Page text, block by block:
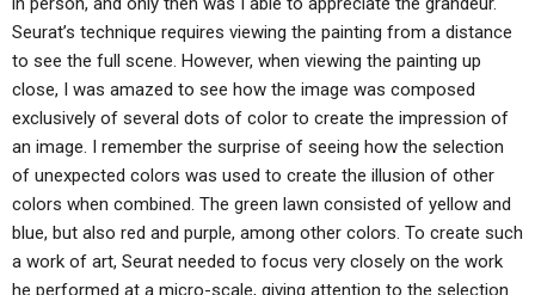
FEASTS
NEWS
Seurat’s technique requires viewing the painting from a distance
to see the full scene. However, when viewing the painting up
close, I was amazed to see how the image was composed
exclusively of several dots of color to create the impression of
an image. I remember the surprise of seeing how the selection
of unexpected colors was used to create the illusion of other
colors when combined. The green lawn consisted of yellow and
blue, but also red and purple, among other colors. To create such
a work of art, Seurat needed to focus very closely on the work
he performed at a micro-scale, giving attention to the selection